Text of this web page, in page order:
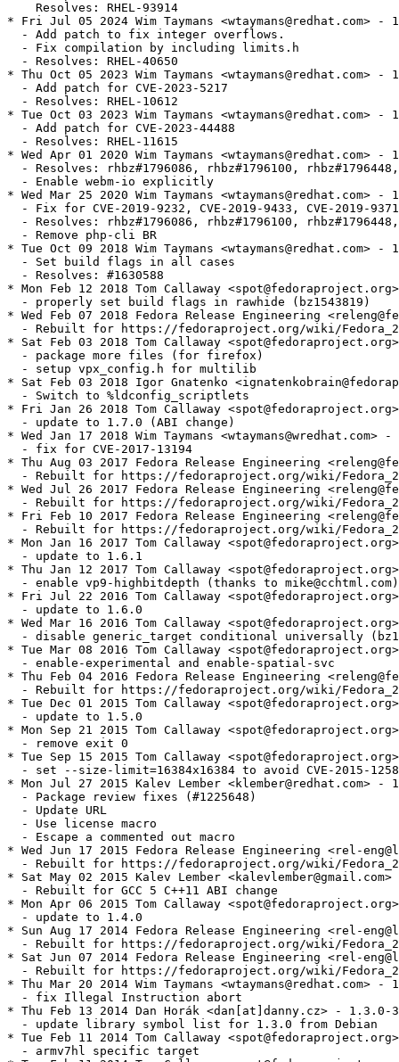
    Resolves: RHEL-93914
* Fri Jul 05 2024 Wim Taymans <wtaymans@redhat.com> -
  - Add patch to fix integer overflows.
  - Fix compilation by including limits.h
  - Resolves: RHEL-40650
* Thu Oct 05 2023 Wim Taymans <wtaymans@redhat.com> -
  - Add patch for CVE-2023-5217
  - Resolves: RHEL-10612
* Tue Oct 03 2023 Wim Taymans <wtaymans@redhat.com> -
  - Add patch for CVE-2023-44488
  - Resolves: RHEL-11615
* Wed Apr 01 2020 Wim Taymans <wtaymans@redhat.com> -
- Resolves: rhbz#1796086, rhbz#1796100,
  - Enable webm-io explicitly
* Wed Mar 25 2020 Wim Taymans <wtaymans@redhat.com> -
- Fix for CVE-2019-9232, CVE-2019-9433, CVE-2019-
- Resolves: rhbz#1796086, rhbz#1796100,
  - Remove php-cli BR
* Tue Oct 09 2018 Wim Taymans <wtaymans@redhat.com> -
  - Set build flags in all cases
  - Resolves: #1630588
* Mon Feb 12 2018 Tom Callaway
  - properly set build flags in rawhide (bz1543819)
* Wed Feb 07 2018 Fedora Release Engineering
- Rebuilt for https://fedoraproject.org/wiki/
* Sat Feb 03 2018 Tom Callaway
  - package more files (for firefox)
  - setup vpx_config.h for multilib
* Sat Feb 03 2018 Igor Gnatenko
  - Switch to %ldconfig_scriptlets
* Fri Jan 26 2018 Tom Callaway
  - update to 1.7.0 (ABI change)
* Wed Jan 17 2018 Wim Taymans <wtaymans@wredhat.com>
  - fix for CVE-2017-13194
* Thu Aug 03 2017 Fedora Release Engineering
- Rebuilt for https://fedoraproject.org/wiki/
* Wed Jul 26 2017 Fedora Release Engineering
- Rebuilt for https://fedoraproject.org/wiki/
* Fri Feb 10 2017 Fedora Release Engineering
- Rebuilt for https://fedoraproject.org/wiki/
* Mon Jan 16 2017 Tom Callaway
  - update to 1.6.1
* Thu Jan 12 2017 Tom Callaway
  - enable vp9-highbitdepth (thanks to mike@cchtml.com)
* Fri Jul 22 2016 Tom Callaway
  - update to 1.6.0
* Wed Mar 16 2016 Tom Callaway
- disable generic_target conditional universally
* Tue Mar 08 2016 Tom Callaway
  - enable-experimental and enable-spatial-svc
* Thu Feb 04 2016 Fedora Release Engineering
- Rebuilt for https://fedoraproject.org/wiki/
* Tue Dec 01 2015 Tom Callaway
  - update to 1.5.0
* Mon Sep 21 2015 Tom Callaway
  - remove exit 0
* Tue Sep 15 2015 Tom Callaway
  - set --size-limit=16384x16384 to avoid CVE-2015-1258
* Mon Jul 27 2015 Kalev Lember <klember@redhat.com> -
  - Package review fixes (#1225648)
  - Update URL
  - Use license macro
  - Escape a commented out macro
* Wed Jun 17 2015 Fedora Release Engineering <rel-
- Rebuilt for https://fedoraproject.org/wiki/
* Sat May 02 2015 Kalev Lember
  - Rebuilt for GCC 5 C++11 ABI change
* Mon Apr 06 2015 Tom Callaway
  - update to 1.4.0
* Sun Aug 17 2014 Fedora Release Engineering <rel-
- Rebuilt for https://fedoraproject.org/wiki/
* Sat Jun 07 2014 Fedora Release Engineering <rel-
- Rebuilt for https://fedoraproject.org/wiki/
* Thu Mar 20 2014 Wim Taymans <wtaymans@redhat.com> -
  - fix Illegal Instruction abort
* Thu Feb 13 2014 Dan Horák <dan[at]danny.cz> - 1.3.0-3
  - update library symbol list for 1.3.0 from Debian
* Tue Feb 11 2014 Tom Callaway
  - armv7hl specific target